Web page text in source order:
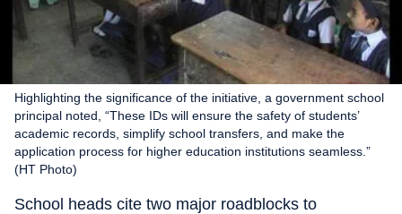
Highlighting the significance of the initiative, a government school
principal noted, “These IDs will ensure the safety of students’
academic records, simplify school transfers, and make the
application process for higher education institutions seamless.”
(HT Photo)
School heads cite two major roadblocks to